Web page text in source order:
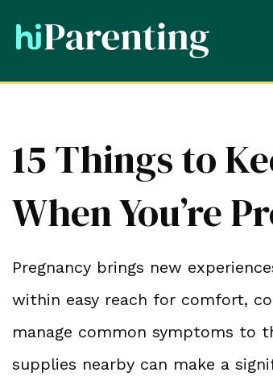
15 Things to
When You’re
Pregnancy brings new
within easy reach for comfort,
manage common symptoms to
supplies nearby can make a